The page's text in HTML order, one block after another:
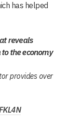
has helped
reveals
the economy
provides over